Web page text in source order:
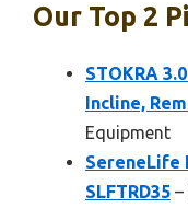
Our Top 2
STOKRA
Incline,
Equipment
SereneLife
SLFTRD35 –